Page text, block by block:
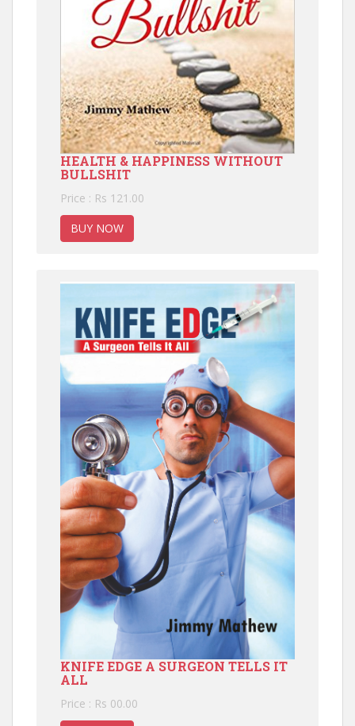
HEALTH & HAPPINESS WITHOUT
BULLSHIT
Price : Rs 121.00
BUY NOW
KNIFE EDGE A SURGEON TELLS IT
ALL
Price : Rs 00.00